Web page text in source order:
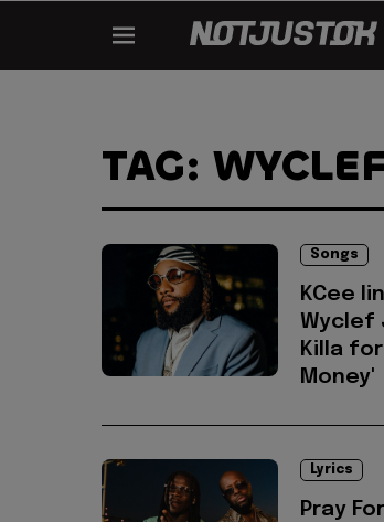
TAG:
Songs
KCee
Wyclef
Killa
Money'
Lyrics
Pray